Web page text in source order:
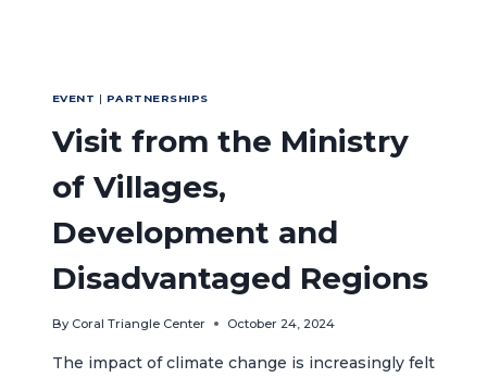
EVENT | PARTNERSHIPS
Visit from the Ministry
of Villages,
Development and
Disadvantaged Regions
By Coral Triangle Center October 24, 2024
The impact of climate change is increasingly felt